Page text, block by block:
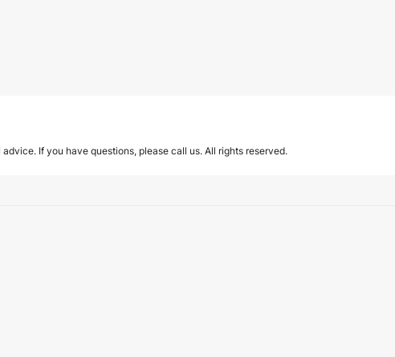
If you have questions, please call us. All rights reserved.